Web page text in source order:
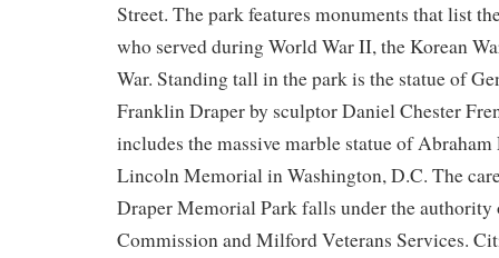
Street. The park features monuments that list
who served during World War II, the Korean
War. Standing tall in the park is the statue of
Franklin Draper by sculptor Daniel Chester
includes the massive marble statue of
Lincoln Memorial in Washington, D.C. The
Draper Memorial Park falls under the
Commission and Milford Veterans Services.